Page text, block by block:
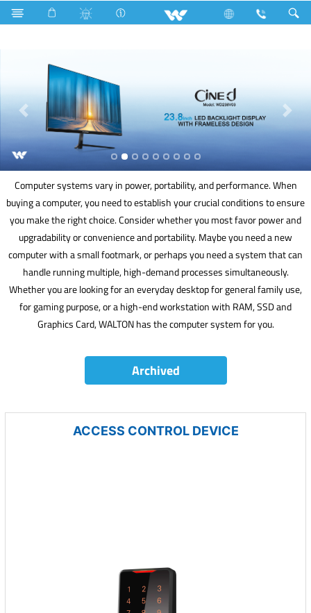
Hardware Items Computer Keyboard Computer
Computer systems vary in power, portability, and performance. When
buying a computer, you need to establish your crucial conditions to ensure
you make the right choice. Consider whether you most favor power and
upgradability or convenience and portability. Maybe you need a new
computer with a small footmark, or perhaps you need a system that can
handle running multiple, high-demand processes simultaneously.
Whether you are looking for an everyday desktop for general family use,
for gaming purpose, or a high-end workstation with RAM, SSD and
Graphics Card, WALTON has the computer system for you.
Archived
ACCESS CONTROL DEVICE